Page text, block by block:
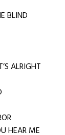
BLIND
ALRIGHT
HEAR ME